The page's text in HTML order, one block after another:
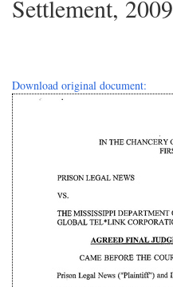
Settlement, 2009
Download original document: